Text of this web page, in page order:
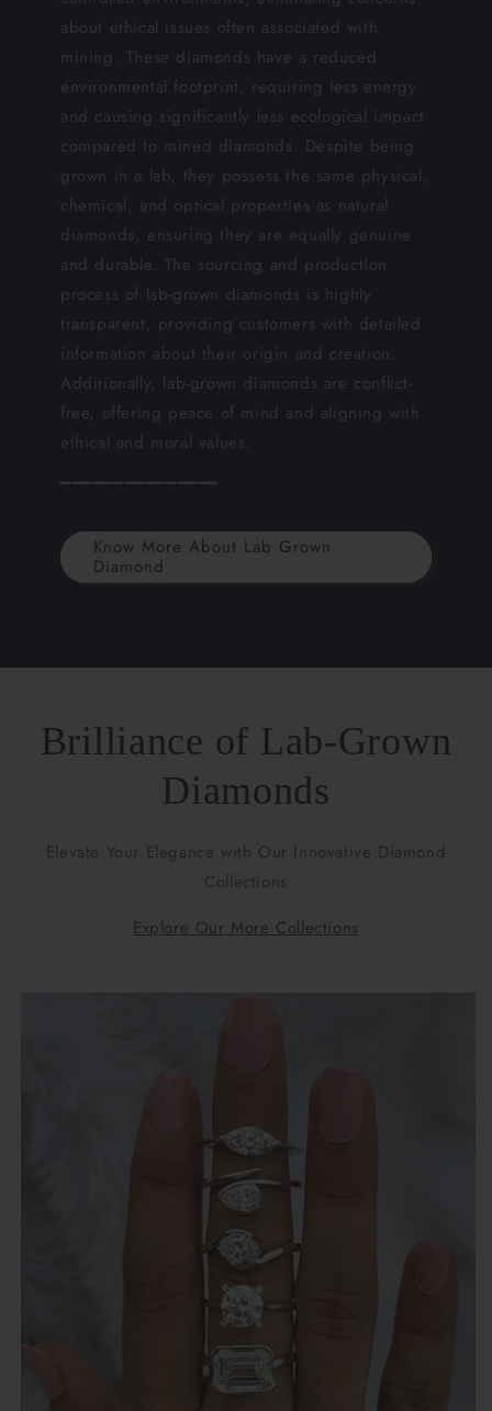
about ethical issues often associated with
mining. These diamonds have a reduced
environmental footprint, requiring less energy
and causing significantly less ecological impact
compared to mined diamonds. Despite being
grown in a lab, they possess the same physical,
chemical, and optical properties as natural
diamonds, ensuring they are equally genuine
and durable. The sourcing and production
process of lab-grown diamonds is highly
transparent, providing customers with detailed
information about their origin and creation.
Additionally, lab-grown diamonds are conflict-
free, offering peace of mind and aligning with
ethical and moral values.
━━━━━━━━━━━━━━━
Know More About Lab Grown
Diamond
Brilliance of Lab-Grown
Diamonds
Elevate Your Elegance with Our Innovative Diamond
Collections
Explore Our More Collections